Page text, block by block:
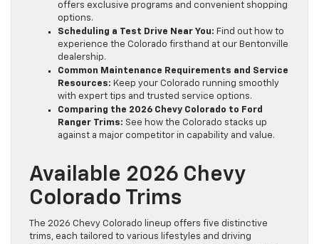
offers exclusive programs and convenient shopping
options.
Scheduling a Test Drive Near You: Find out how to
experience the Colorado firsthand at our Bentonville
dealership.
Common Maintenance Requirements and Service
Resources: Keep your Colorado running smoothly
with expert tips and trusted service options.
Comparing the 2026 Chevy Colorado to Ford
Ranger Trims: See how the Colorado stacks up
against a major competitor in capability and value.
Available 2026 Chevy
Colorado Trims
The 2026 Chevy Colorado lineup offers five distinctive
trims, each tailored to various lifestyles and driving